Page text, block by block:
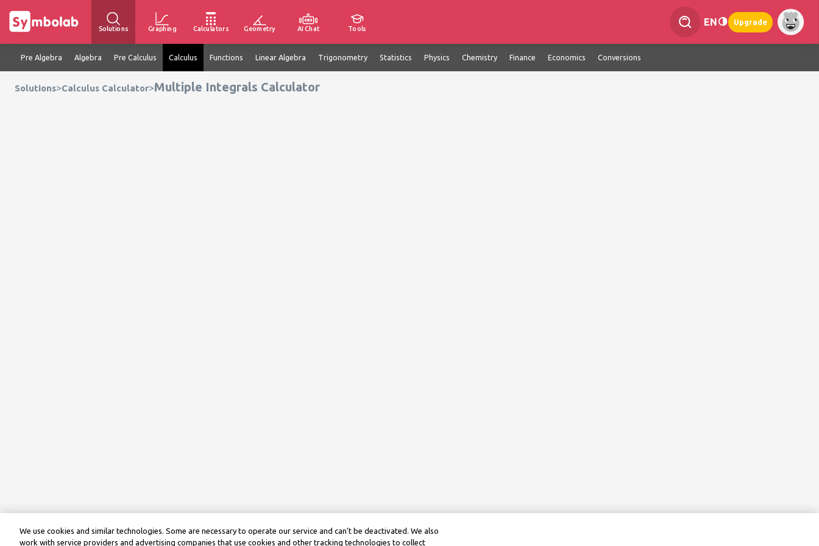
Solutions Graphing Calculators Geometry AI Chat Tools
EN Upgrade
Pre Algebra Algebra Pre Calculus Calculus Functions Linear Algebra Trigonometry Statistics Physics Chemistry Finance Economics Conversions
Solutions>Calculus Calculator>Multiple Integrals Calculator
We use cookies and similar technologies. Some are necessary to operate our service and can’t be deactivated. We also
work with service providers and advertising companies that use cookies and other tracking technologies to collect